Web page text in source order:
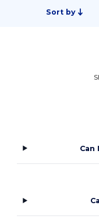
Sort by
Can